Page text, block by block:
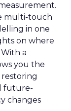
multi-touch
in one
on where
With a
you the
restoring
future-
changes